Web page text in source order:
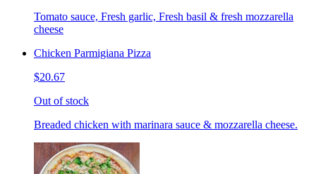
Tomato sauce, Fresh garlic, Fresh basil & fresh mozzarella
cheese
Chicken Parmigiana Pizza
$20.67
Out of stock
Breaded chicken with marinara sauce & mozzarella cheese.